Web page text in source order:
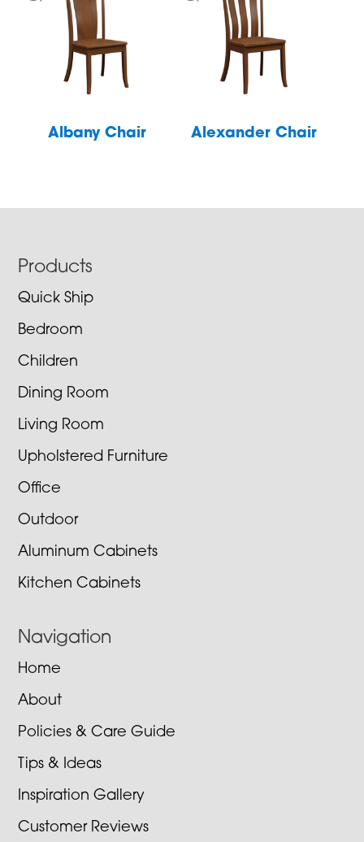
Albany Chair Alexander Chair
Footer
Products
Quick Ship
Bedroom
Children
Dining Room
Living Room
Upholstered Furniture
Office
Outdoor
Aluminum Cabinets
Kitchen Cabinets
Navigation
Home
About
Policies & Care Guide
Tips & Ideas
Inspiration Gallery
Customer Reviews